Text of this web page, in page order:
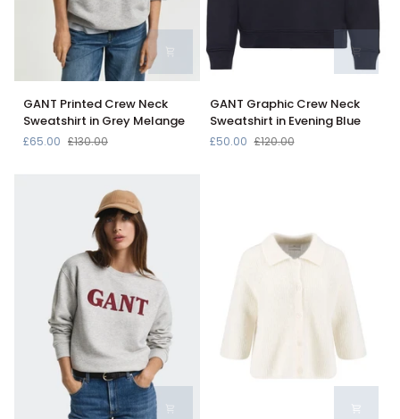
GANT
Printed
Crew
Neck
GANT Printed Crew Neck
Sweatshirt in Grey Melange
£65.00 £130.00
GANT
Graphic
Crew
Neck
GANT Graphic Crew Neck
Sweatshirt in Evening Blue
£50.00 £120.00